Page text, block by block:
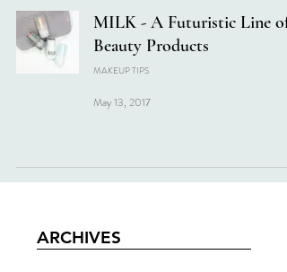
MILK - A Futuristic Line of
Beauty Products
MAKEUP TIPS
May 13, 2017
ARCHIVES